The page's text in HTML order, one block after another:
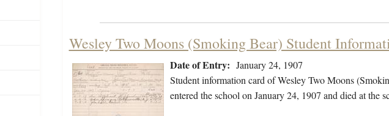
Wesley Two Moons (Smoking Bear) Student
Date of Entry: January 24, 1907
Student information card of Wesley Two Moons
entered the school on January 24, 1907 and died at the